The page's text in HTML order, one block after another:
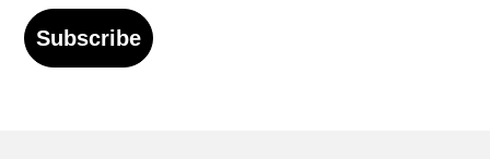
Subscribe